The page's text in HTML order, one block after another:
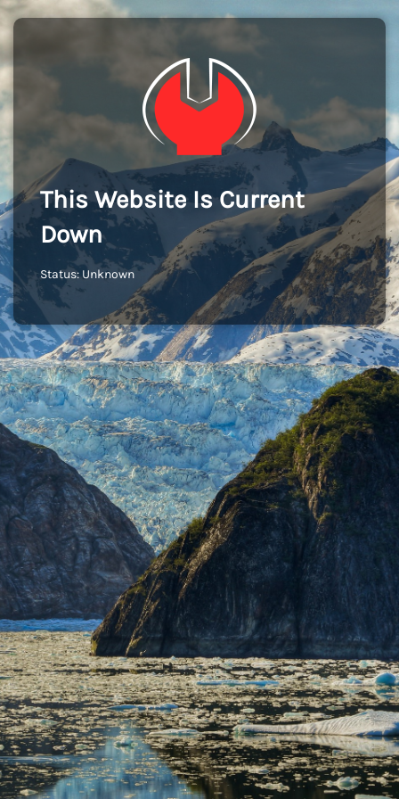
This Website Is Current
Down
Status: Unknown